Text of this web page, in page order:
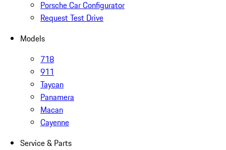
Porsche Car Configurator
Request Test Drive
Models
718
911
Taycan
Panamera
Macan
Cayenne
Service & Parts